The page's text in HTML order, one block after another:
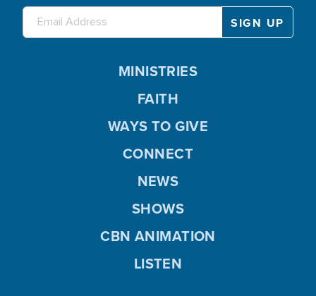
MINISTRIES
FAITH
WAYS TO GIVE
CONNECT
NEWS
SHOWS
CBN ANIMATION
LISTEN